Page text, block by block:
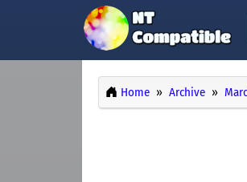
Home Archive